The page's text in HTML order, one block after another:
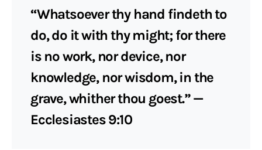
“Whatsoever thy hand findeth to
do, do it with thy might; for there
is no work, nor device, nor
knowledge, nor wisdom, in the
grave, whither thou goest.” —
Ecclesiastes 9:10